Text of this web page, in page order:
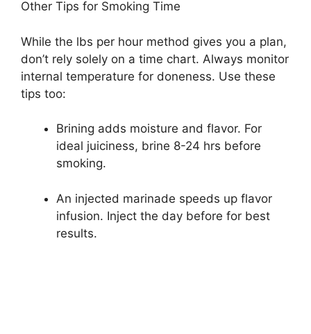
Other Tips for Smoking Time
While the lbs per hour method gives you a plan,
don’t rely solely on a time chart. Always monitor
internal temperature for doneness. Use these
tips too:
Brining adds moisture and flavor. For
ideal juiciness, brine 8-24 hrs before
smoking.
An injected marinade speeds up flavor
infusion. Inject the day before for best
results.